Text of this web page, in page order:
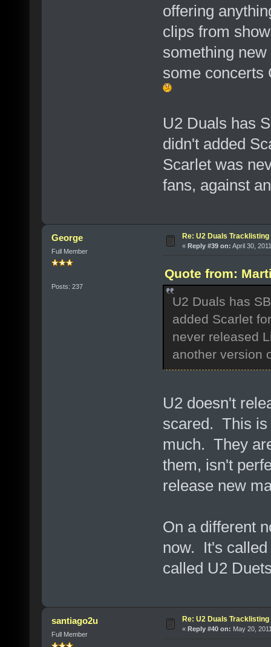
offering
clips from
something
some concerts
U2 Duals has
didn't added
Scarlet was
fans, against
George
Full Member
Posts: 237
Re: U2 Duals Tracklisting
« Reply #39 on: April 30,
Quote from:
U2 Duals has
added Scarlet
never released
another version
U2 doesn't
scared. This is
much. They
them, isn't
release new
On a different
now. It's
called U2
santiago2u
Full Member
Re: U2 Duals Tracklisting
« Reply #40 on: May 20,